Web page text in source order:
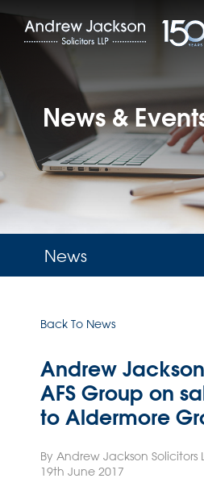
News &
News
Back To News
Andrew
AFS Group on
to Aldermore
By Andrew Jackson Solicitors
19th June 2017